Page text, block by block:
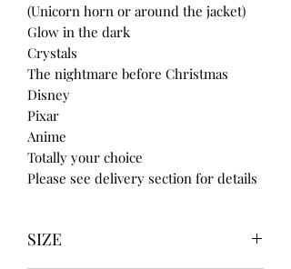
(Unicorn horn or around the jacket)
Glow in the dark
Crystals
The nightmare before Christmas
Disney
Pixar
Anime
Totally your choice
Please see delivery section for details
SIZE